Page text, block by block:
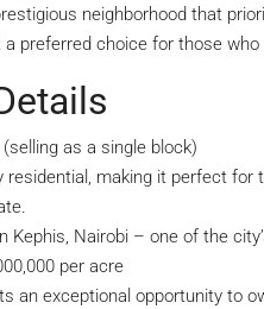
neighborhood that
preferred choice for those who
as a single block)
residential, making it perfect for
Kephis, Nairobi – one of the
per acre
an exceptional opportunity to